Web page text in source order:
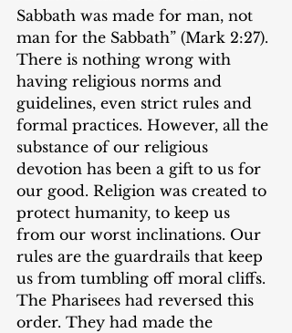
Sabbath was made for man, not
man for the Sabbath” (Mark 2:27).
There is nothing wrong with
having religious norms and
guidelines, even strict rules and
formal practices. However, all the
substance of our religious
devotion has been a gift to us for
our good. Religion was created to
protect humanity, to keep us
from our worst inclinations. Our
rules are the guardrails that keep
us from tumbling off moral cliffs.
The Pharisees had reversed this
order. They had made the